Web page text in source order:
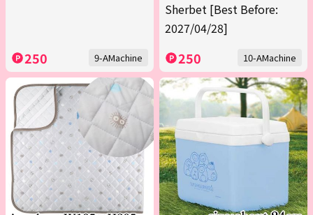
250 9-AMachine
Sherbet [Best Before:
2027/04/28]
250 10-AMachine